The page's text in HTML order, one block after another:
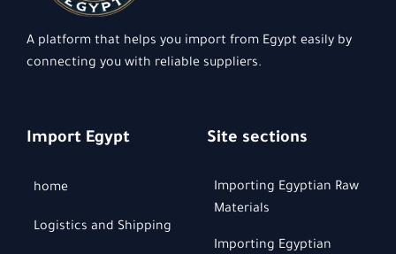
A platform that helps you import from Egypt easily by
connecting you with reliable suppliers.
Import Egypt
home
Logistics and Shipping
Site sections
Importing Egyptian Raw
Materials
Importing Egyptian